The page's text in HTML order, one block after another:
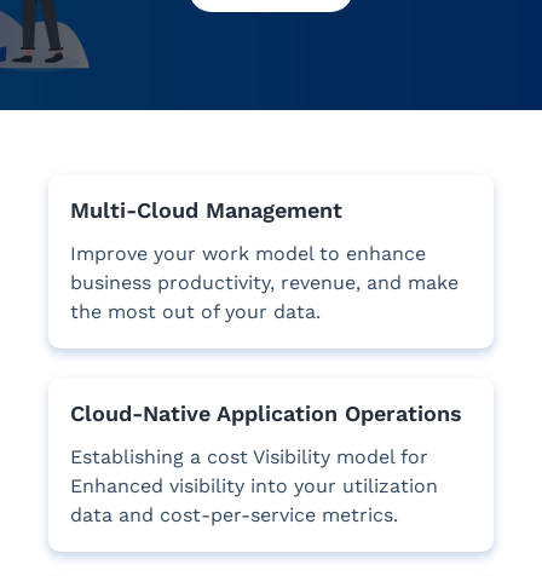
Multi-Cloud Management
Improve your work model to enhance
business productivity, revenue, and make
the most out of your data.
Cloud-Native Application Operations
Establishing a cost Visibility model for
Enhanced visibility into your utilization
data and cost-per-service metrics.